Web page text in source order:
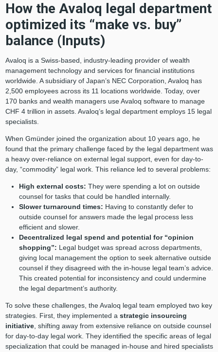
How the Avaloq legal department
optimized its “make vs. buy”
balance (Inputs)
Avaloq is a Swiss-based, industry-leading provider of wealth
management technology and services for financial institutions
worldwide. A subsidiary of Japan’s NEC Corporation, Avaloq has
2,500 employees across its 11 locations worldwide. Today, over
170 banks and wealth managers use Avaloq software to manage
CHF 4 trillion in assets. Avaloq’s legal department employs 15 legal
specialists.
When Gmünder joined the organization about 10 years ago, he
found that the primary challenge faced by the legal department was
a heavy over-reliance on external legal support, even for day-to-
day, “commodity” legal work. This reliance led to several problems:
High external costs: They were spending a lot on outside
counsel for tasks that could be handled internally.
Slower turnaround times: Having to constantly defer to
outside counsel for answers made the legal process less
efficient and slower.
Decentralized legal spend and potential for “opinion
shopping”: Legal budget was spread across departments,
giving local management the option to seek alternative outside
counsel if they disagreed with the in-house legal team’s advice.
This created potential for inconsistency and could undermine
the legal department’s authority.
To solve these challenges, the Avaloq legal team employed two key
strategies. First, they implemented a strategic insourcing
initiative, shifting away from extensive reliance on outside counsel
for day-to-day legal work. They identified the specific areas of legal
specialization that could be managed in-house and hired specialists